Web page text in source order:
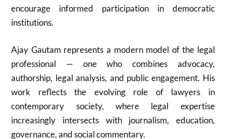
encourage informed participation in democratic
institutions.
Ajay Gautam represents a modern model of the legal
professional — one who combines advocacy,
authorship, legal analysis, and public engagement. His
work reflects the evolving role of lawyers in
contemporary society, where legal expertise
increasingly intersects with journalism, education,
governance, and social commentary.